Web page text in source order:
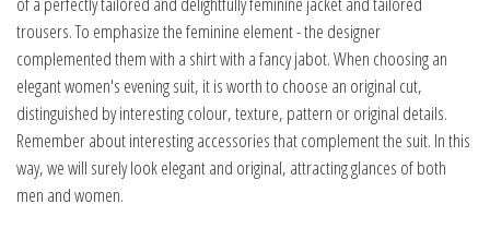
trousers. To emphasize the feminine element - the designer
complemented them with a shirt with a fancy jabot. When choosing an
elegant women's evening suit, it is worth to choose an original cut,
distinguished by interesting colour, texture, pattern or original details.
Remember about interesting accessories that complement the suit. In this
way, we will surely look elegant and original, attracting glances of both
men and women.